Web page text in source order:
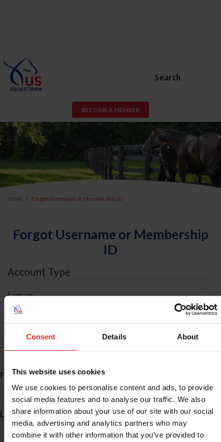
Consent Details About
This website uses cookies
We use cookies to personalise content and ads, to provide
social media features and to analyse our traffic. We also
share information about your use of our site with our social
media, advertising and analytics partners who may
combine it with other information that you’ve provided to
Search
BECOME A MEMBER
Home Forgot Username or Membership ID
Forgot Username or Membership
ID
Account Type
I am an
ID Search
First Name*
Last Name*